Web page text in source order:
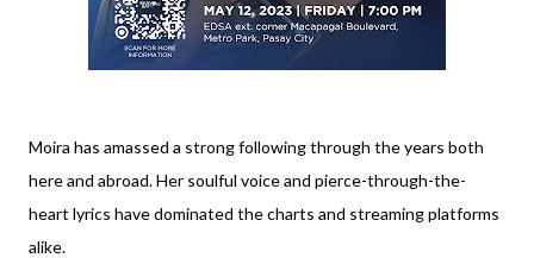
Moira has amassed a strong following through the years both
here and abroad. Her soulful voice and pierce-through-the-
heart lyrics have dominated the charts and streaming platforms
alike.